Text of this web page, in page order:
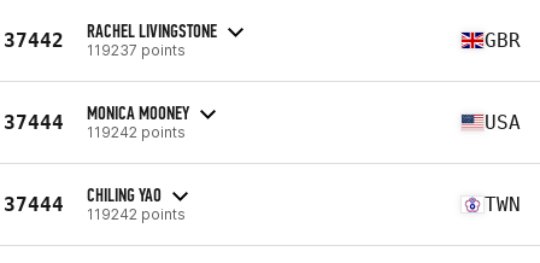
37442 RACHEL LIVINGSTONE
119237 points GBR
37444 MONICA MOONEY
119242 points USA
37444 CHILING YAO
119242 points TWN